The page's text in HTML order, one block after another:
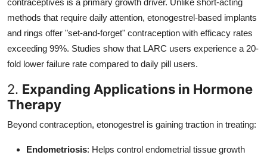
methods that require daily attention, etonogestrel-based implants
and rings offer "set-and-forget" contraception with efficacy rates
exceeding 99%. Studies show that LARC users experience a 20-
fold lower failure rate compared to daily pill users.
2. Expanding Applications in Hormone
Therapy
Beyond contraception, etonogestrel is gaining traction in treating:
Endometriosis: Helps control endometrial tissue growth